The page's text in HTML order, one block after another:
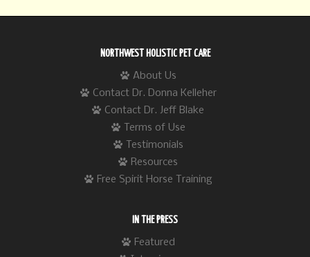
NORTHWEST HOLISTIC PET CARE
About Us
Contact Dr. Donna Kelleher
Contact Dr. Jeff Blake
Terms of Use
Testimonials
Resources
Free Spirit Horse Training
IN THE PRESS
Featured